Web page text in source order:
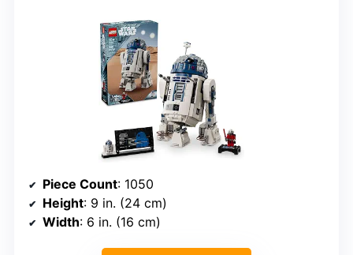
Piece Count: 1050
Height: 9 in. (24 cm)
Width: 6 in. (16 cm)